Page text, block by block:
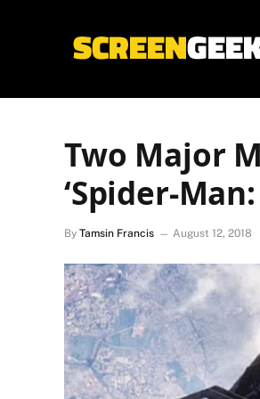
Two Major
‘Spider-
By Tamsin Francis August 12, 2018